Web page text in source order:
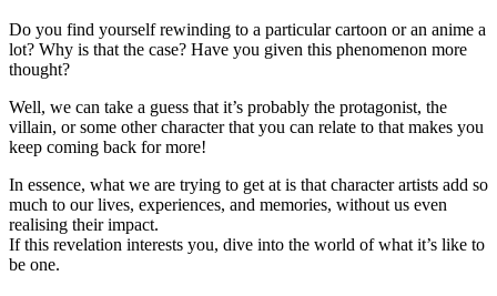
Do you find yourself rewinding to a particular cartoon or an anime a
lot? Why is that the case? Have you given this phenomenon more
thought?
Well, we can take a guess that it’s probably the protagonist, the
villain, or some other character that you can relate to that makes you
keep coming back for more!
In essence, what we are trying to get at is that character artists add so
much to our lives, experiences, and memories, without us even
realising their impact.
If this revelation interests you, dive into the world of what it’s like to
be one.